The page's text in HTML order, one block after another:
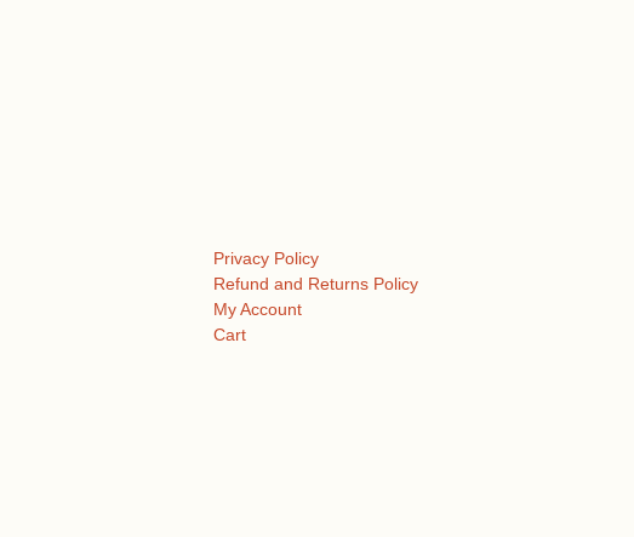
Privacy Policy
Refund and Returns Policy
My Account
Cart